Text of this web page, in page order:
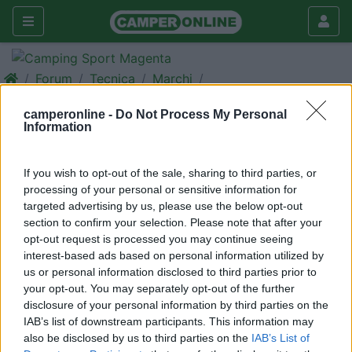
camperonline - Do Not Process My Personal
Information
If you wish to opt-out of the sale, sharing to third parties, or
processing of your personal or sensitive information for
targeted advertising by us, please use the below opt-out
section to confirm your selection. Please note that after your
opt-out request is processed you may continue seeing
interest-based ads based on personal information utilized by
us or personal information disclosed to third parties prior to
your opt-out. You may separately opt-out of the further
disclosure of your personal information by third parties on the
IAB’s list of downstream participants. This information may
also be disclosed by us to third parties on the IAB’s List of
Forum Tecnica Marchi
Porta moto
< 1 >
feluzzo
71
Inserito il09/07/2017 alle: 20:27:19
Visto che siete possessori di un mezzo Elnagh vi chiedo: se
qualcuno di voi ha fatto istallare sul suo profilato Duke 420L
anno 2008 il porta moto. Nel caso questo l'abbia fatto, se può
darmi informazioni riguardante: istallatore, se si trova bene,
comportamento su strada del mezzo, eventuali difficoltà ecc.,